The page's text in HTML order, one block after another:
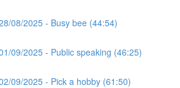
08/2025 - Busy bee (44:54)
09/2025 - Public speaking (46:25)
09/2025 - Pick a hobby (61:50)